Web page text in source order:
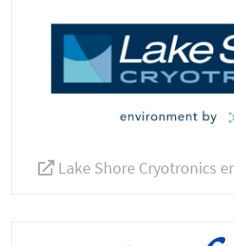
Lake Shore Cryotronics